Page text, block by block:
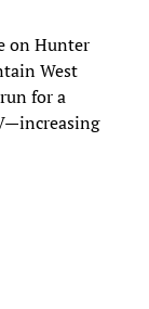
on Hunter
West
for a